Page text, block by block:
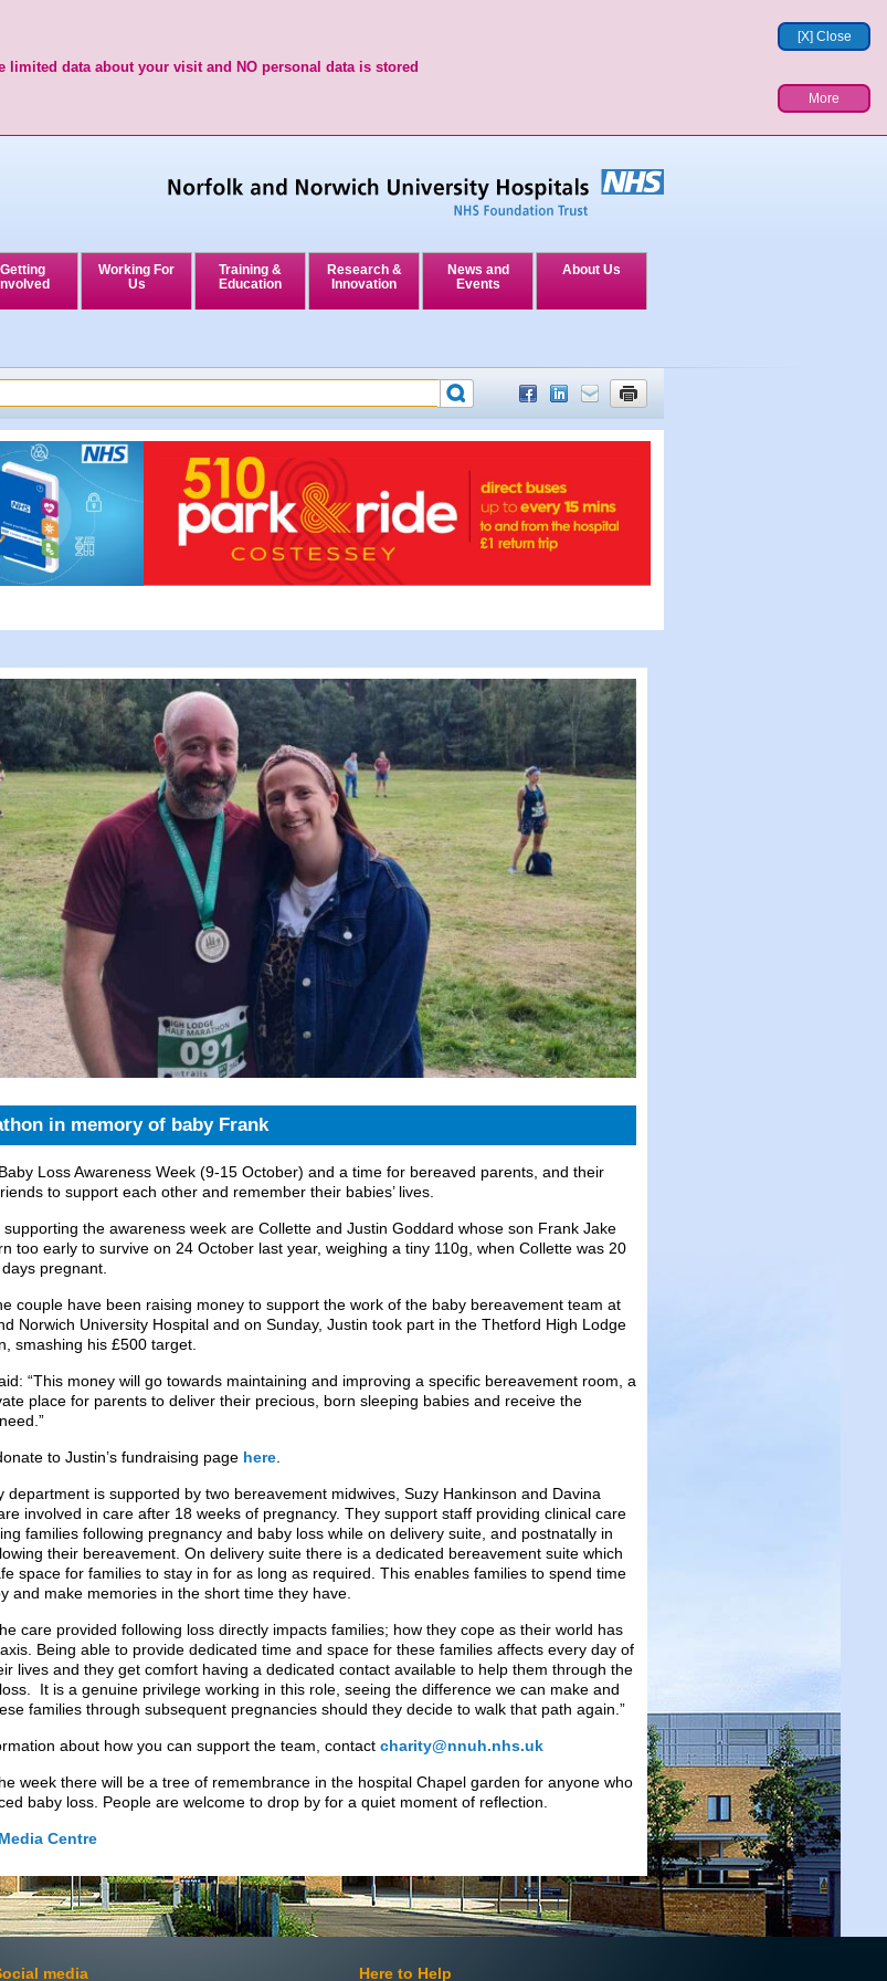
[X] Close
data about your visit and NO personal data is stored
More
Getting
Involved
Working For
Us
Training &
Education
Research &
Innovation
News and
Events
About Us
in memory of baby Frank
Loss Awareness Week (9-15 October) and a time for bereaved parents, and their
to support each other and remember their babies’ lives.
the awareness week are Collette and Justin Goddard whose son Frank Jake
too early to survive on 24 October last year, weighing a tiny 110g, when Collette was 20
pregnant.
couple have been raising money to support the work of the baby bereavement team at
Norwich University Hospital and on Sunday, Justin took part in the Thetford High Lodge
smashing his £500 target.
“This money will go towards maintaining and improving a specific bereavement room, a
place for parents to deliver their precious, born sleeping babies and receive the
to Justin’s fundraising page here.
department is supported by two bereavement midwives, Suzy Hankinson and Davina
involved in care after 18 weeks of pregnancy. They support staff providing clinical care
families following pregnancy and baby loss while on delivery suite, and postnatally in
their bereavement. On delivery suite there is a dedicated bereavement suite which
space for families to stay in for as long as required. This enables families to spend time
and make memories in the short time they have.
care provided following loss directly impacts families; how they cope as their world has
Being able to provide dedicated time and space for these families affects every day of
lives and they get comfort having a dedicated contact available to help them through the
It is a genuine privilege working in this role, seeing the difference we can make and
families through subsequent pregnancies should they decide to walk that path again.”
about how you can support the team, contact charity@nnuh.nhs.uk
week there will be a tree of remembrance in the hospital Chapel garden for anyone who
baby loss. People are welcome to drop by for a quiet moment of reflection.
Centre
media Here to Help